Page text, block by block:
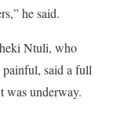
he said.
Ntuli, who
painful, said a full
was underway.